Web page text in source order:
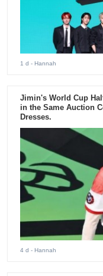
1 d - Hannah
Jimin's World Cup
in the Same Auction
Dresses.
4 d - Hannah